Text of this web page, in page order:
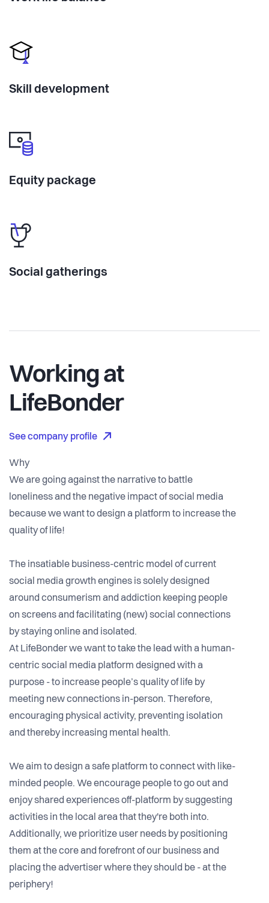
Skill development
Equity package
Social gatherings
Working at
LifeBonder
See company profile
Why
We are going against the narrative to battle
loneliness and the negative impact of social media
because we want to design a platform to increase the
quality of life!
The insatiable business-centric model of current
social media growth engines is solely designed
around consumerism and addiction keeping people
on screens and facilitating (new) social connections
by staying online and isolated.
At LifeBonder we want to take the lead with a human-
centric social media platform designed with a
purpose - to increase people’s quality of life by
meeting new connections in-person. Therefore,
encouraging physical activity, preventing isolation
and thereby increasing mental health.
We aim to design a safe platform to connect with like-
minded people. We encourage people to go out and
enjoy shared experiences off-platform by suggesting
activities in the local area that they're both into.
Additionally, we prioritize user needs by positioning
them at the core and forefront of our business and
placing the advertiser where they should be - at the
periphery!